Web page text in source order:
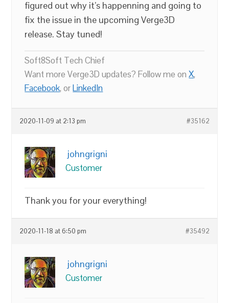
figured out why it’s happenning and going to
fix the issue in the upcoming Verge3D
release. Stay tuned!
Soft8Soft Tech Chief
Want more Verge3D updates? Follow me onX,
Facebook, orLinkedIn
2020-11-09 at 2:13 pm #35162
johngrigni
Customer
Thank you for your everything!
2020-11-18 at 6:50 pm #35492
johngrigni
Customer